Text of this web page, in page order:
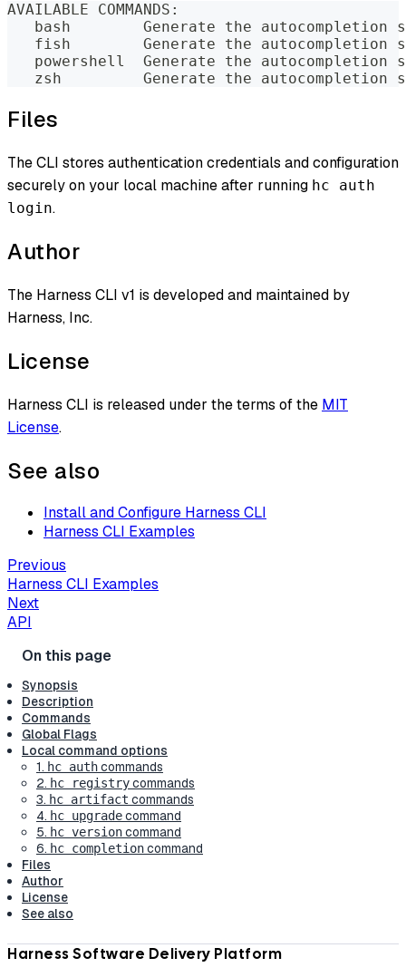
AVAILABLE COMMANDS:
bash        Generate the autocompletion
fish        Generate the autocompletion
powershell  Generate the autocompletion
zsh         Generate the autocompletion
Files
The CLI stores authentication credentials and configuration
securely on your local machine after running hc auth
login.
Author
The Harness CLI v1 is developed and maintained by
Harness, Inc.
License
Harness CLI is released under the terms of the MIT
License.
See also
Install and Configure Harness CLI
Harness CLI Examples
Previous
Harness CLI Examples
Next
API
Synopsis
Description
Commands
Global Flags
Local command options
1. hc authcommands
2. hc registrycommands
3. hc artifact commands
4. hc upgradecommand
5. hc versioncommand
6. hc completioncommand
Files
Author
License
See also
Harness Software Delivery Platform